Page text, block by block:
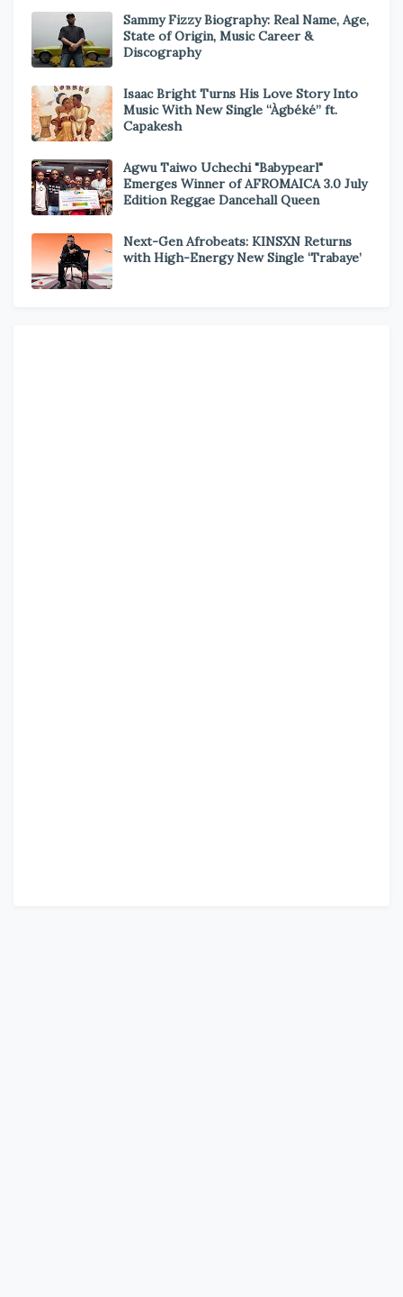
Sammy Fizzy Biography: Real Name, Age,
State of Origin, Music Career &
Discography
Isaac Bright Turns His Love Story Into
Music With New Single “Àgbéké” ft.
Capakesh
Agwu Taiwo Uchechi "Babypearl"
Emerges Winner of AFROMAICA 3.0 July
Edition Reggae Dancehall Queen
Next-Gen Afrobeats: KINSXN Returns
with High-Energy New Single ‘Trabaye’